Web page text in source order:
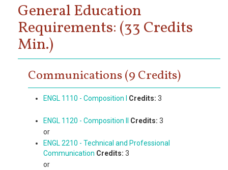
General Education
Requirements: (33 Credits
Min.)
Communications (9 Credits)
ENGL 1110 - Composition I Credits: 3
ENGL 1120 - Composition II Credits: 3
or
ENGL 2210 - Technical and Professional
Communication Credits: 3
or